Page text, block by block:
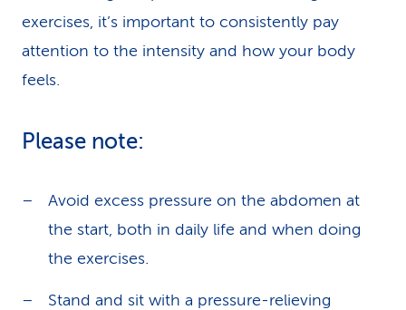
exercises, it’s important to consistently pay
attention to the intensity and how your body
feels.
Please note:
Avoid excess pressure on the abdomen at
the start, both in daily life and when doing
the exercises.
Stand and sit with a pressure-relieving